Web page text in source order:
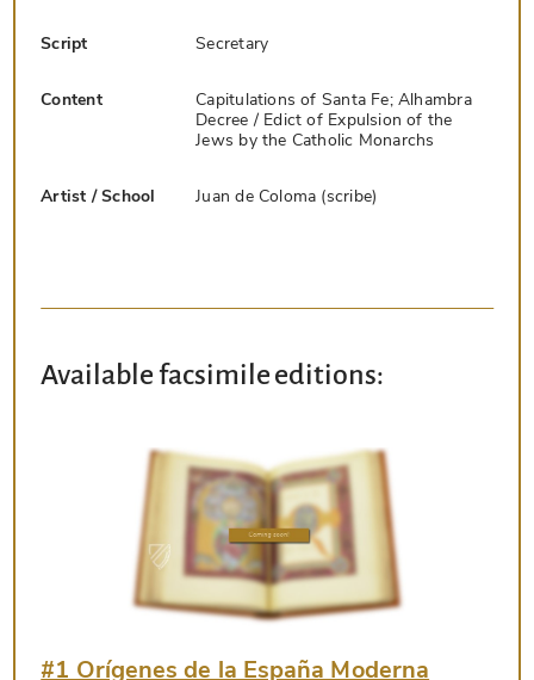
Script Secretary
Content
Capitulations of Santa Fe; Alhambra
Decree / Edict of Expulsion of the
Jews by the Catholic Monarchs
Artist / School Juan de Coloma (scribe)
Available facsimile editions:
#1 Orígenes de la España Moderna